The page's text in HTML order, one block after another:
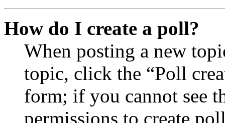
How do I create a poll?
When posting a new
topic, click the “Poll
form; if you cannot see
permissions to create